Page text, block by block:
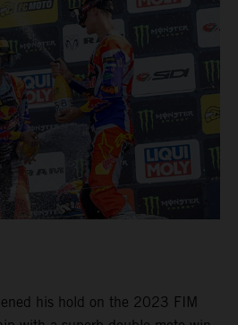
his hold on the 2023 FIM